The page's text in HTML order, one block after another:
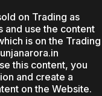
on Trading as
and use the content
is on the Trading
this content, you
and create a
on the Website.